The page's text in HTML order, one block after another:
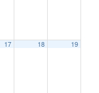
17 18 19